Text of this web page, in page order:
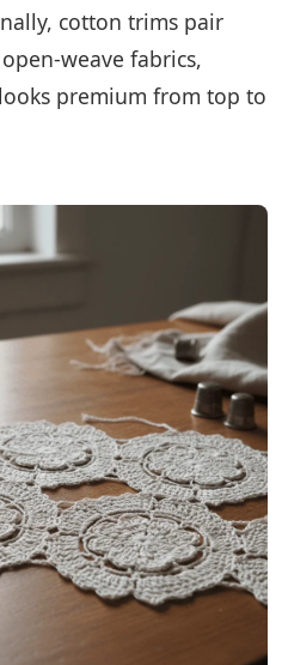
cotton trims pair
weave fabrics,
premium from top to